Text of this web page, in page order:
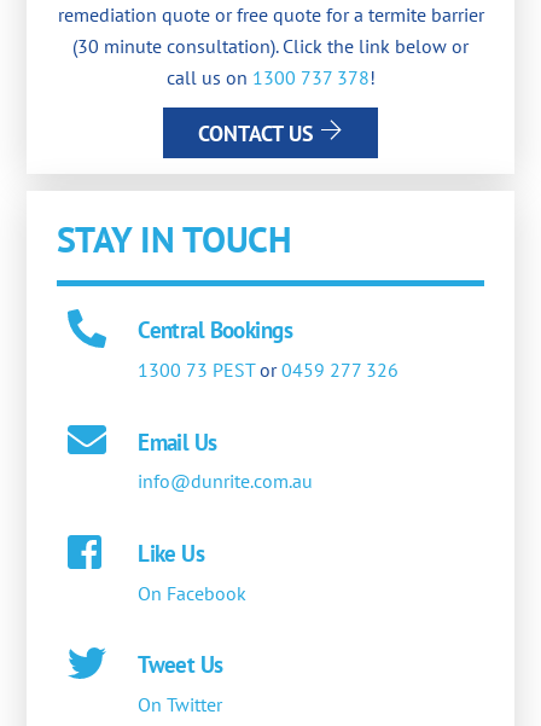
remediation quote or free quote for a termite barrier
(30 minute consultation). Click the link below or
call us on 1300 737 378!
CONTACT US
STAY IN TOUCH
Central Bookings
1300 73 PESTor0459 277 326
Email Us
info@dunrite.com.au
Like Us
On Facebook
Tweet Us
On Twitter